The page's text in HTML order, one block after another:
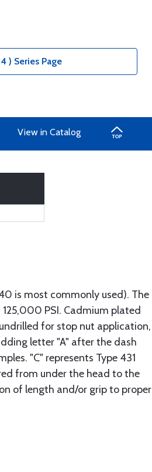
) Series Page
View in Catalog
is most commonly used). The
PSI. Cadmium plated
for stop nut application,
letter "A" after the dash
"C" represents Type 431
from under the head to the
of length and/or grip to proper